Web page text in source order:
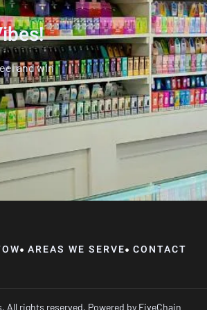
and win
AREAS WE SERVE CONTACT
All rights reserved. Powered byFiveChain